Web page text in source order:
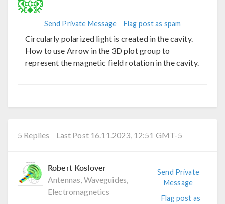
Send Private Message Flag post as spam
Circularly polarized light is created in the cavity.
How to use Arrow in the 3D plot group to
represent the magnetic field rotation in the cavity.
5 Replies Last Post 16.11.2023, 12:51 GMT-5
Robert Koslover
Antennas, Waveguides,
Electromagnetics
Send Private
Message
Flag post as